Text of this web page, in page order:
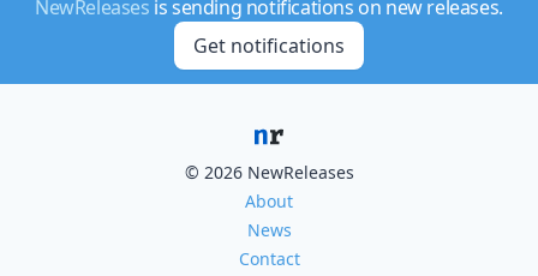
NewReleases is sending notifications on new releases.
Get notifications
© 2026 NewReleases
About
News
Contact